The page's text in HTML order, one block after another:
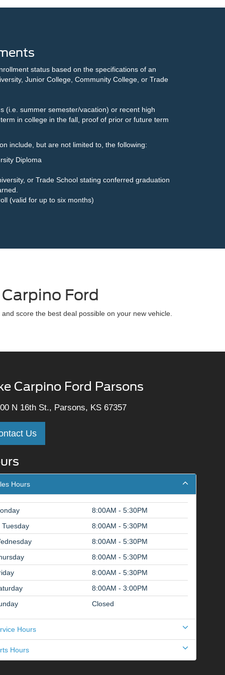
status based on the specifications of an
Junior College, Community College, or Trade
(i.e. summer semester/vacation) or recent high
in college in the fall, proof of prior or future term
include, but are not limited to, the following:
Diploma
or Trade School stating conferred graduation
(valid for up to six months)
Ford
score the best deal possible on your new vehicle.
Carpino Ford Parsons
N 16th St., Parsons, KS 67357
Us
Hours
8:00AM - 5:30PM
Tuesday
8:00AM - 5:30PM
8:00AM - 5:30PM
8:00AM - 5:30PM
8:00AM - 5:30PM
8:00AM - 3:00PM
Closed
Hours
Hours